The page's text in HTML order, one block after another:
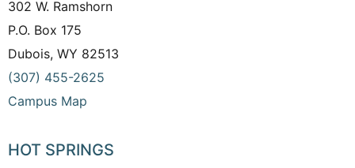
302 W. Ramshorn
P.O. Box 175
Dubois, WY 82513
(307) 455-2625
Campus Map
HOT SPRINGS